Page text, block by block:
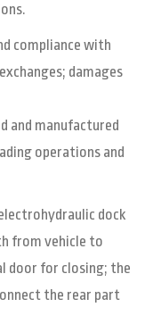
compliance with
damages
and manufactured
operations and
dock
from vehicle to
door for closing; the
the rear part